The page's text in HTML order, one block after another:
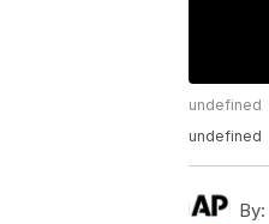
undefined
undefined
By: